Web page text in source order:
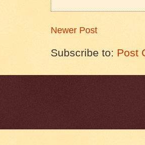
Newer Post
Subscribe to: Post